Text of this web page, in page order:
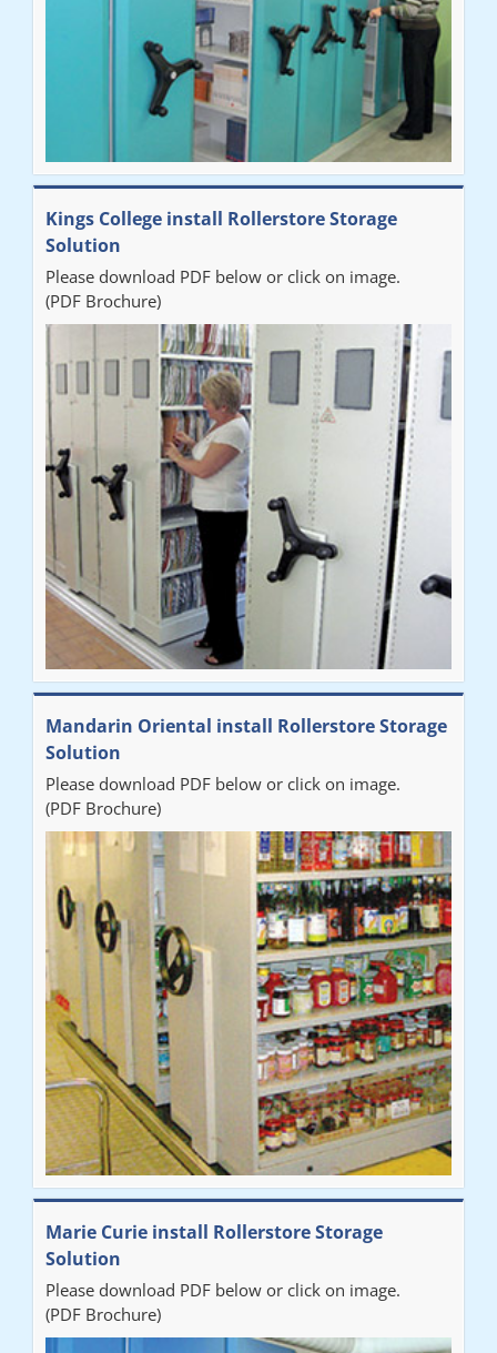
Kings College install Rollerstore Storage
Solution
Please download PDF below or click on image.
(PDF Brochure)
Mandarin Oriental install Rollerstore Storage
Solution
Please download PDF below or click on image.
(PDF Brochure)
Marie Curie install Rollerstore Storage
Solution
Please download PDF below or click on image.
(PDF Brochure)